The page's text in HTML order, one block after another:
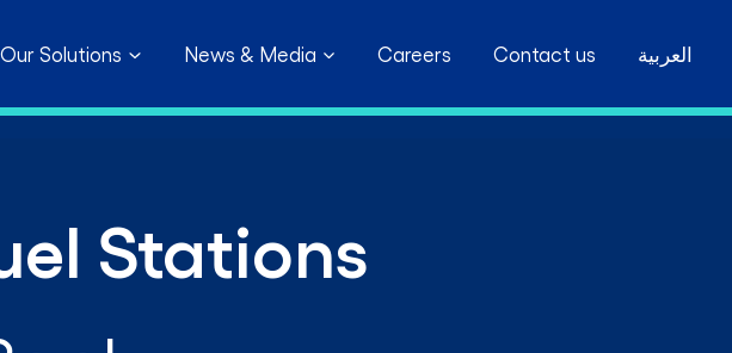
Our Solutions News & Media Careers Contact us العربية
Stations